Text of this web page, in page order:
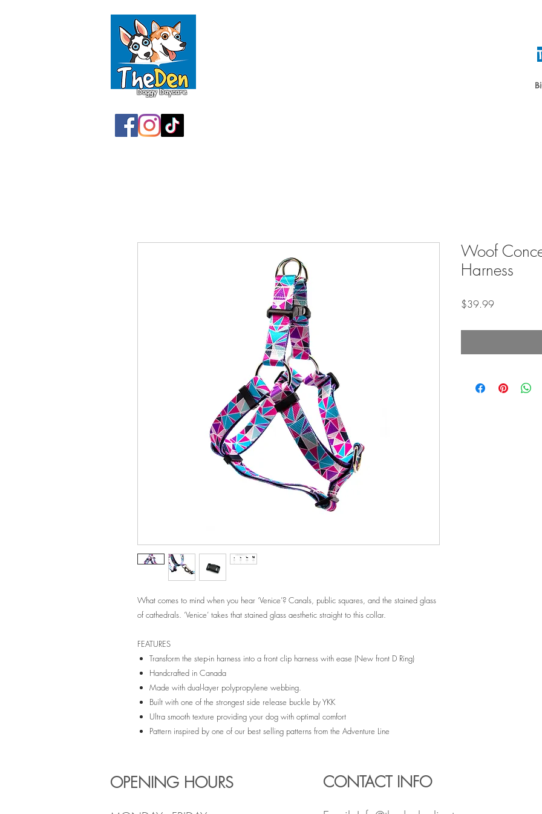
Doggy Daycare
What comes to mind when you hear ‘Venice’? Canals, public squares, and the stained glass
of cathedrals. ‘Venice’ takes that stained glass aesthetic straight to this collar.
FEATURES
Transform the step-in harness into a front clip harness with ease (New front D Ring)
Handcrafted in Canada
Made with dual-layer polypropylene webbing.
Built with one of the strongest side release buckle by YKK
Ultra smooth texture providing your dog with optimal comfort
Pattern inspired by one of our best selling patterns from the Adventure Line
Woof
Harness
$39.99Price
OPENING HOURS CONTACT INFO